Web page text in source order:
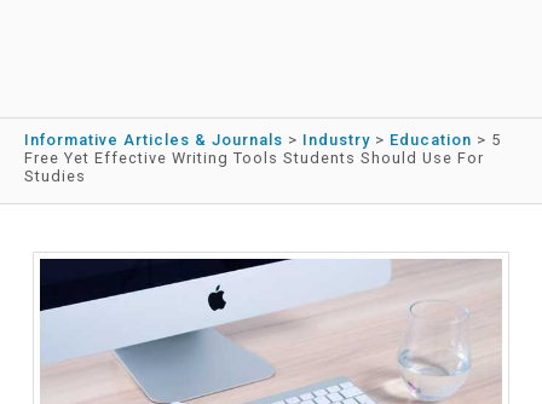
Informative Articles & Journals > Industry > Education > 5
Free Yet Effective Writing Tools Students Should Use For
Studies